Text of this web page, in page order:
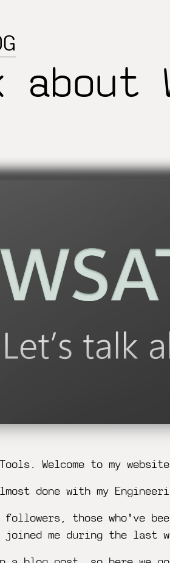
Welcome to my
done with my
those who've been
me during the last